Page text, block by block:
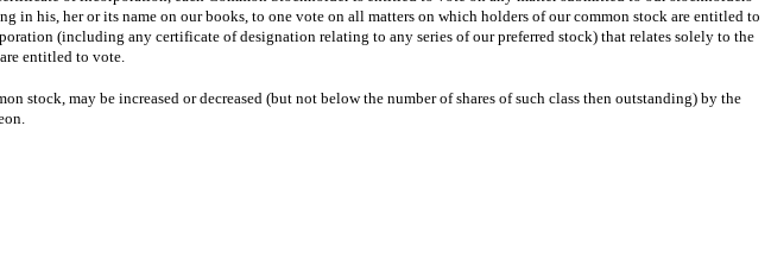
in his, her or its name on our books, to one vote on all matters on which holders of our common stock are entitled to
(including any certificate of designation relating to any series of our preferred stock) that relates solely to the
entitled to vote.
may be increased or decreased (but not below the number of shares of such class then outstanding) by the